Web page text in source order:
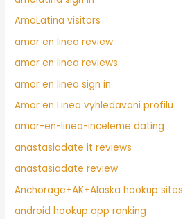
AmoLatina visitors
amor en linea review
amor en linea reviews
amor en linea sign in
Amor en Linea vyhledavani profilu
amor-en-linea-inceleme dating
anastasiadate it reviews
anastasiadate review
Anchorage+AK+Alaska hookup sites
android hookup app ranking